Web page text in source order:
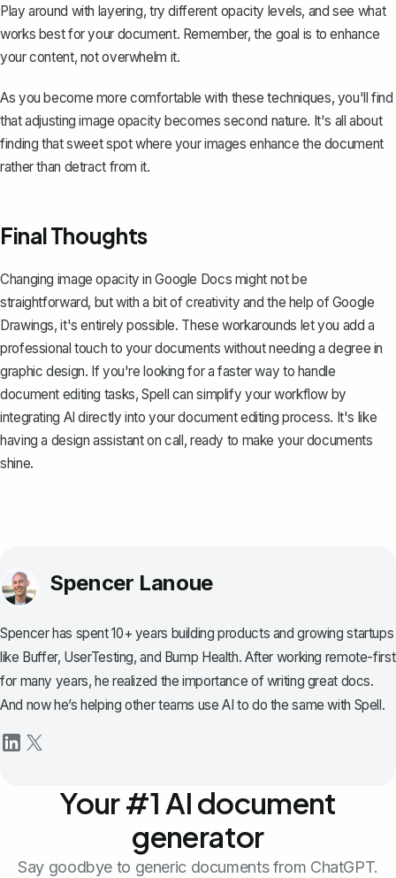
Play around with layering, try different opacity levels, and see what
works best for your document. Remember, the goal is to enhance
your content, not overwhelm it.
As you become more comfortable with these techniques, you'll find
that adjusting image opacity becomes second nature. It's all about
finding that sweet spot where your images enhance the document
rather than detract from it.
Final Thoughts
Changing image opacity in Google Docs might not be
straightforward, but with a bit of creativity and the help of Google
Drawings, it's entirely possible. These workarounds let you add a
professional touch to your documents without needing a degree in
graphic design. If you're looking for a faster way to handle
document editing tasks, Spell can simplify your workflow by
integrating AI directly into your document editing process. It's like
having a design assistant on call, ready to make your documents
shine.
Spencer Lanoue
Spencer has spent 10+ years building products and growing startups
like Buffer, UserTesting, and Bump Health. After working remote-first
for many years, he realized the importance of writing great docs.
And now he’s helping other teams use AI to do the same with Spell.
Your #1 AI document
generator
Say goodbye to generic documents from ChatGPT.